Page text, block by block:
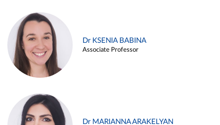
Dr KSENIA BABINA
Associate Professor
Dr MARIANNA ARAKELYAN